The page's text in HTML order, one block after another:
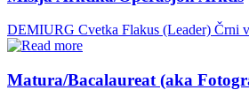
DEMIURG Cvetka Flakus (Leader) Črni
Matura/Bacalaureat (aka